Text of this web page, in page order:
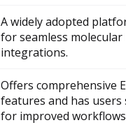
A widely adopted
for seamless
integrations.
Offers comprehensive
features and has users
for improved